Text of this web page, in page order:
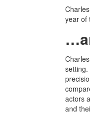
year of
actors
and